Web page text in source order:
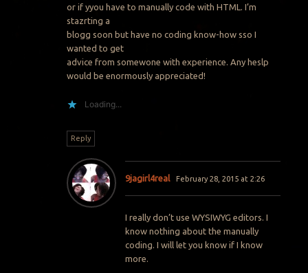
or if yyou have to manually code with HTML. I’m
stazrting a
blogg soon but have no coding know-how sso I
wanted to get
advice from somewone with experience. Any heslp
would be enormously appreciated!
Loading...
Reply
9jagirl4real February 28, 2015 at 2:26
I really don’t use WYSIWYG editors. I
know nothing about the manually
coding. I will let you know if I know
more.